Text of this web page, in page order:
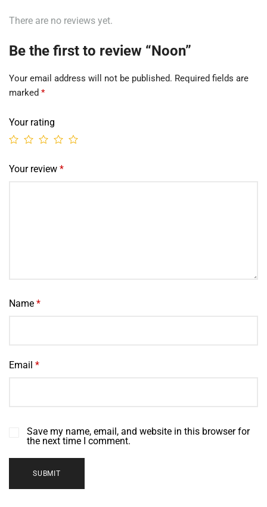
There are no reviews yet.
Be the first to review “Noon”
Your email address will not be published. Required fields are
marked *
Your rating
Your review *
Name *
Email *
Save my name, email, and website in this browser for
the next time I comment.